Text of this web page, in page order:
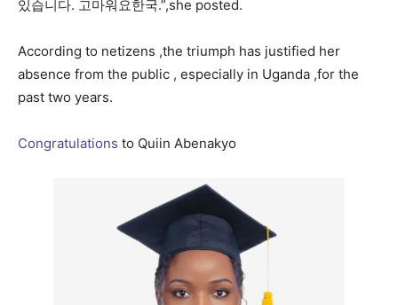
있습니다. 고마워요한국.”,she posted.
According to netizens ,the triumph has justified her
absence from the public , especially in Uganda ,for the
past two years.
Congratulations to Quiin Abenakyo